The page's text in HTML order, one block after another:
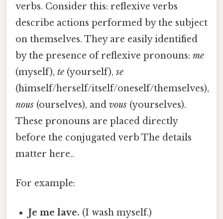
verbs. Consider this: reflexive verbs
describe actions performed by the subject
on themselves. They are easily identified
by the presence of reflexive pronouns: me
(myself), te (yourself),se
(himself/herself/itself/oneself/themselves),
nous (ourselves), and vous (yourselves).
These pronouns are placed directly
before the conjugated verb The details
matter here..
For example:
Je me lave. (I wash myself.)